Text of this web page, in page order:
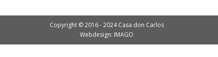
Copyright © 2016 - 2024 Casa don Carlos
Webdesign: IMAGO